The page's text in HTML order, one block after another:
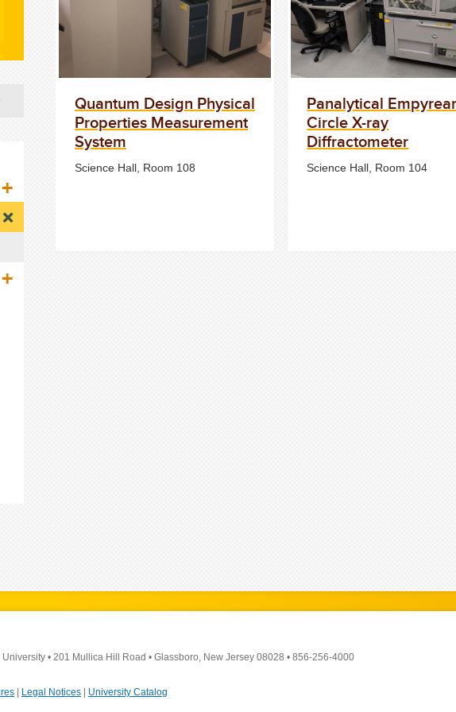
Quantum Design Physical
Properties Measurement
System
Science Hall, Room 108
Panalytical
Circle X-ray
Diffractometer
Science Hall, Room 104
University • 201 Mullica Hill Road • Glassboro, New Jersey 08028 • 856-256-4000
Legal Notices University Catalog